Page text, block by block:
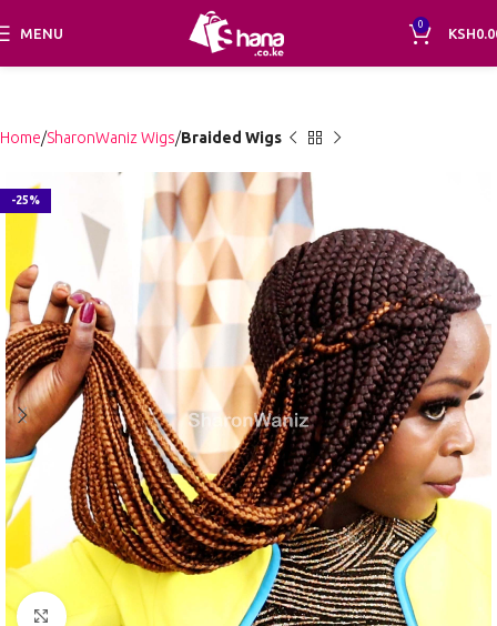
MENU
0
KSH
Home SharonWaniz Wigs Braided Wigs
-25%
Click to enlarge